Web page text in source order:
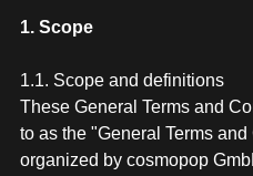
1. Scope
1.1. Scope and definitions
These General Terms and
to as the "General Terms
organized by cosmopop
ARTISTS
HISTORY
SABOTAGE